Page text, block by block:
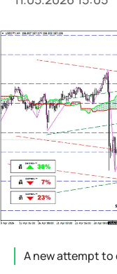
A new attempt